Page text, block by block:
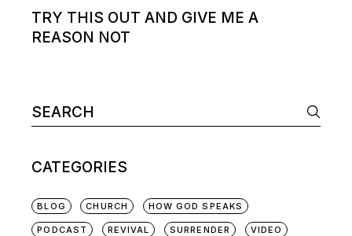
TRY THIS OUT AND GIVE ME A
REASON NOT
CATEGORIES
BLOG CHURCH HOW GOD SPEAKS
PODCAST REVIVAL SURRENDER VIDEO